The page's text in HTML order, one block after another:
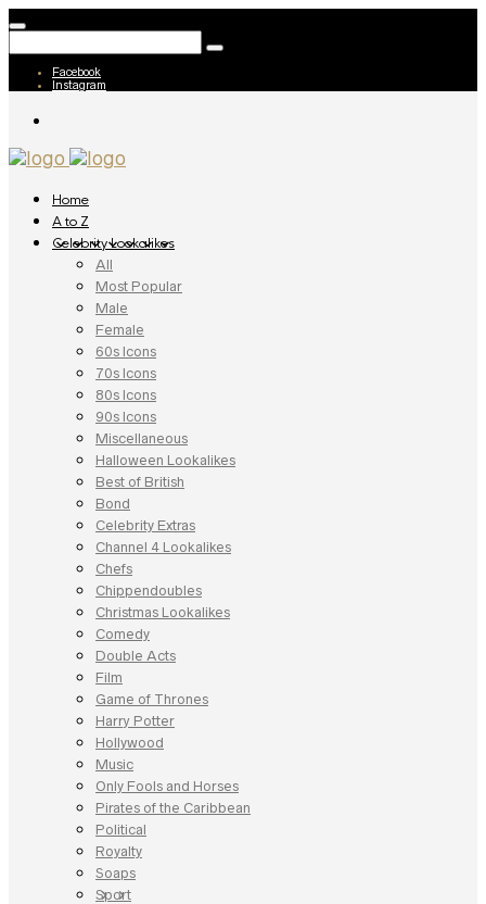
Facebook
Instagram
Home
A to Z
Celebrity Lookalikes
All
Most Popular
Male
Female
60s Icons
70s Icons
80s Icons
90s Icons
Miscellaneous
Halloween Lookalikes
Best of British
Bond
Celebrity Extras
Channel 4 Lookalikes
Chefs
Chippendoubles
Christmas Lookalikes
Comedy
Double Acts
Film
Game of Thrones
Harry Potter
Hollywood
Music
Only Fools and Horses
Pirates of the Caribbean
Political
Royalty
Soaps
Sport